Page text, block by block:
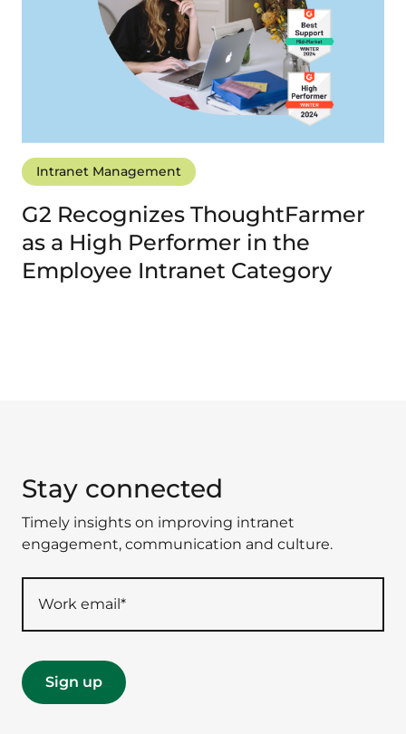
Intranet Management
G2 Recognizes ThoughtFarmer
as a High Performer in the
Employee Intranet Category
Stay connected
Timely insights on improving intranet
engagement, communication and culture.